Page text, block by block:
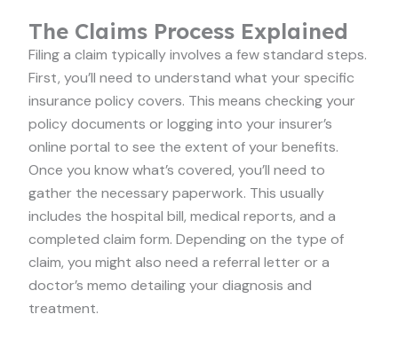
The Claims Process Explained
Filing a claim typically involves a few standard steps.
First, you’ll need to understand what your specific
insurance policy covers. This means checking your
policy documents or logging into your insurer’s
online portal to see the extent of your benefits.
Once you know what’s covered, you’ll need to
gather the necessary paperwork. This usually
includes the hospital bill, medical reports, and a
completed claim form. Depending on the type of
claim, you might also need a referral letter or a
doctor’s memo detailing your diagnosis and
treatment.